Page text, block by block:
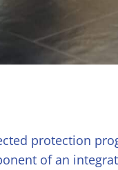
protection
of an